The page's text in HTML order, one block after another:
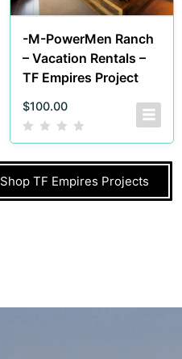
-M-PowerMen Ranch
– Vacation Rentals –
TF Empires Project
$100.00
Shop TF Empires Projects